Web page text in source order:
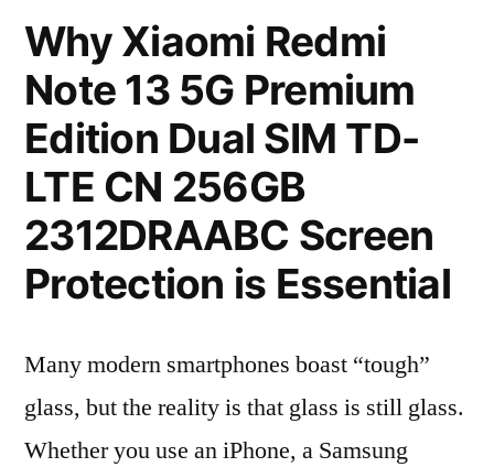
Why Xiaomi Redmi
Note 13 5G Premium
Edition Dual SIM TD-
LTE CN 256GB
2312DRAABC Screen
Protection is Essential
Many modern smartphones boast “tough”
glass, but the reality is that glass is still glass.
Whether you use an iPhone, a Samsung